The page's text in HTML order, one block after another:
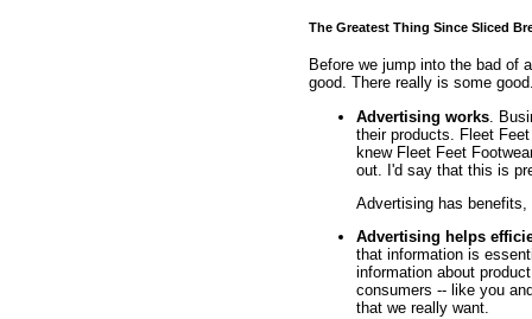
The Greatest Thing Since Sliced
Before we jump into the bad of
good. There really is some
Advertising works .
their products. Fleet
knew Fleet Feet
out. I'd say that this is
Advertising has
Advertising helps
that information is
information about
consumers -- like you
that we really want.